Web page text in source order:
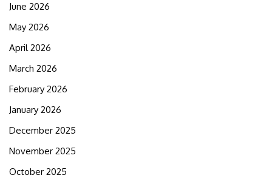
June 2026
May 2026
April 2026
March 2026
February 2026
January 2026
December 2025
November 2025
October 2025